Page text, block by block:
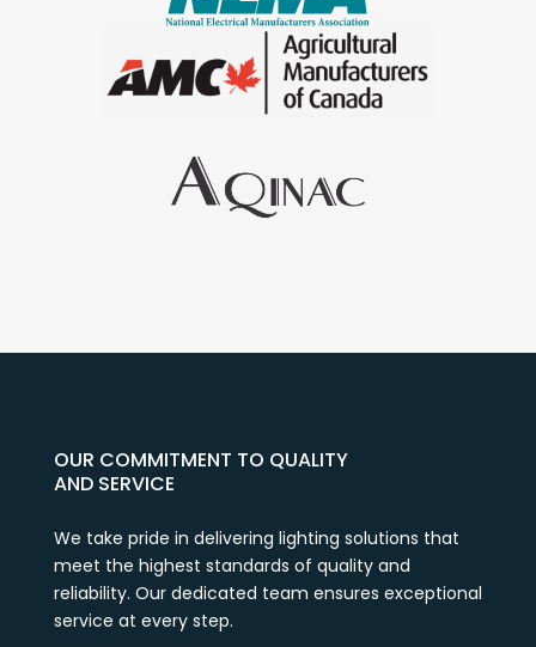
OUR COMMITMENT TO QUALITY
AND SERVICE
We take pride in delivering lighting solutions that
meet the highest standards of quality and
reliability. Our dedicated team ensures exceptional
service at every step.